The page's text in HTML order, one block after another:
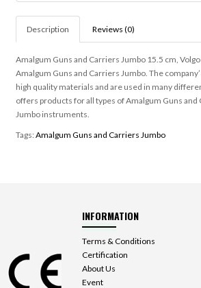
Description Reviews (0)
Amalgum Guns and Carriers Jumbo 15.5 cm,
Amalgum Guns and Carriers Jumbo. The
high quality materials and are used in many
offers products for all types of Amalgum Guns and
Jumbo instruments.
Tags: Amalgum Guns and Carriers Jumbo
INFORMATION
Terms & Conditions
Certification
About Us
Event